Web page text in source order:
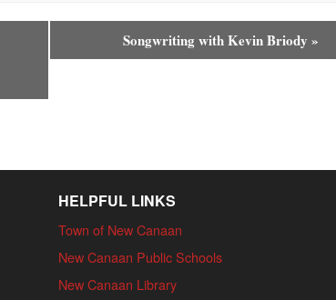
Songwriting with Kevin Briody»
HELPFUL LINKS
Town of New Canaan
New Canaan Public Schools
New Canaan Library